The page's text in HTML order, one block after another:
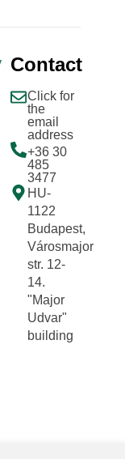
Contact
Click for
the
email
address
+36 30
485
3477
HU-
1122
Budapest,
Városmajor
str. 12-
14.
"Major
Udvar"
building